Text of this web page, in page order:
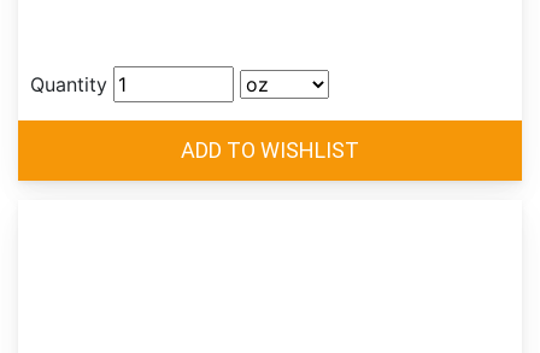
Quantity